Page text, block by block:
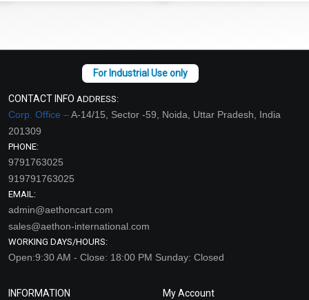
CONTACT INFO ADDRESS:
Corp. Office –A-14/15, Sector -59, Noida, Uttar Pradesh, India
201309
PHONE:
9791763025
919791763025
EMAIL:
admin@aethoncart.com
sales@aethon-international.com
WORKING DAYS/HOURS:
Open:9:30 AM - Close: 18:00 PM Sunday: Closed
INFORMATION
My Account